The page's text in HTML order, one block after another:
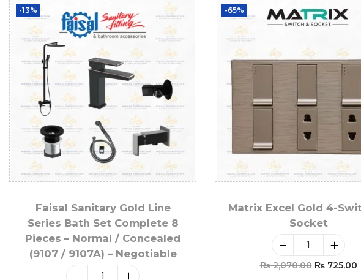
-13%
Faisal Sanitary Gold Line
Series Bath Set Complete 8
Pieces – Normal / Concealed
(9107 / 9107A) – Negotiable
-65%
Matrix Excel Gold 4-
Socket
₨2,070.00 ₨725.00